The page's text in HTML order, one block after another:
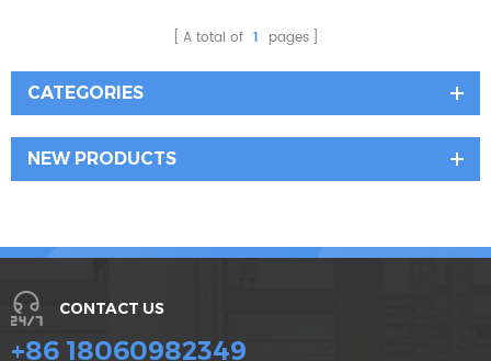
A total of 1 pages
CATEGORIES
NEW PRODUCTS
CONTACT US
+86 18060982349